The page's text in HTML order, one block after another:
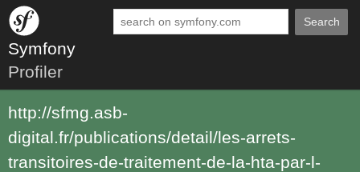
Symfony
Profiler
Search
http://sfmg.asb-
digital.fr/publications/detail/les-arrets-
transitoires-de-traitement-de-la-hta-par-l-